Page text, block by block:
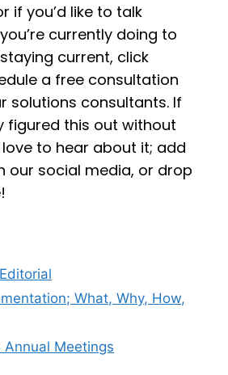
if you’d like to talk
currently doing to
current, click
a free consultation
solutions consultants. If
figured this out without
love to hear about it; add
our social media, or drop
What, Why, How,
Meetings